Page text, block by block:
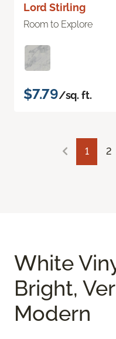
Lord Stirling
Room to Explore
$7.79/sq. ft.
1 2
White
Bright,
Modern